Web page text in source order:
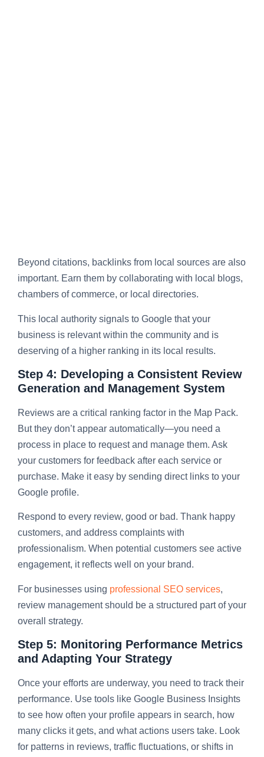
Beyond citations, backlinks from local sources are also
important. Earn them by collaborating with local blogs,
chambers of commerce, or local directories.
This local authority signals to Google that your
business is relevant within the community and is
deserving of a higher ranking in its local results.
Step 4: Developing a Consistent Review
Generation and Management System
Reviews are a critical ranking factor in the Map Pack.
But they don’t appear automatically—you need a
process in place to request and manage them. Ask
your customers for feedback after each service or
purchase. Make it easy by sending direct links to your
Google profile.
Respond to every review, good or bad. Thank happy
customers, and address complaints with
professionalism. When potential customers see active
engagement, it reflects well on your brand.
For businesses using professional SEO services,
review management should be a structured part of your
overall strategy.
Step 5: Monitoring Performance Metrics
and Adapting Your Strategy
Once your efforts are underway, you need to track their
performance. Use tools like Google Business Insights
to see how often your profile appears in search, how
many clicks it gets, and what actions users take. Look
for patterns in reviews, traffic fluctuations, or shifts in